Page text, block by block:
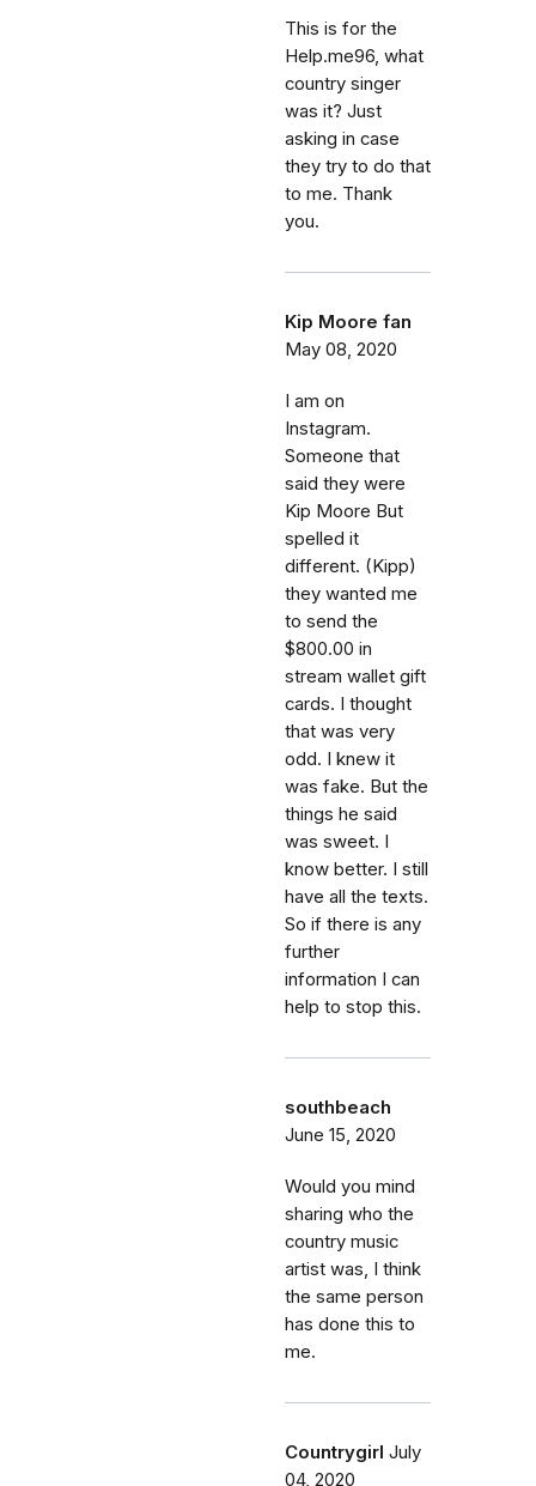
This is for the
Help.me96, what
country singer
was it? Just
asking in case
they try to do that
to me. Thank
you.
Kip Moore fan
May 08, 2020
I am on
Instagram.
Someone that
said they were
Kip Moore But
spelled it
different. (Kipp)
they wanted me
to send the
$800.00 in
stream wallet gift
cards. I thought
that was very
odd. I knew it
was fake. But the
things he said
was sweet. I
know better. I still
have all the texts.
So if there is any
further
information I can
help to stop this.
southbeach
June 15, 2020
Would you mind
sharing who the
country music
artist was, I think
the same person
has done this to
me.
Countrygirl July
04, 2020